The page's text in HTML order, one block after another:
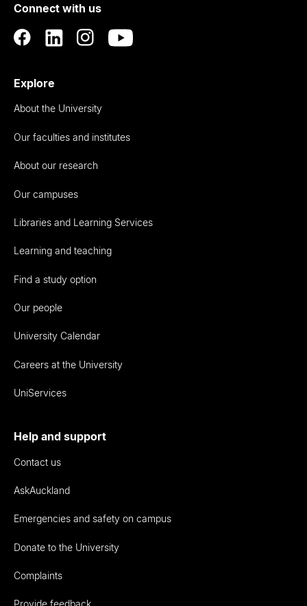
Auckland
Connect with us
Explore
About the University
Our faculties and institutes
About our research
Our campuses
Libraries and Learning Services
Learning and teaching
Find a study option
Our people
University Calendar
Careers at the University
UniServices
Help and support
Contact us
AskAuckland
Emergencies and safety on campus
Donate to the University
Complaints